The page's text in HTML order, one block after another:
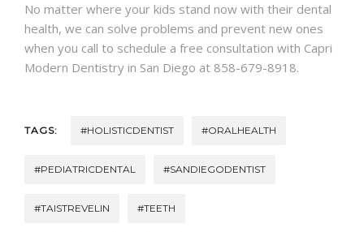
No matter where your kids stand now with their dental
health, we can solve problems and prevent new ones
when you call to schedule a free consultation with Capri
Modern Dentistry in San Diego at 858-679-8918.
TAGS: #HOLISTICDENTIST #ORALHEALTH
#PEDIATRICDENTAL #SANDIEGODENTIST
#TAISTREVELIN #TEETH